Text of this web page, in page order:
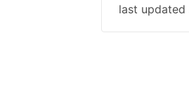
last updated